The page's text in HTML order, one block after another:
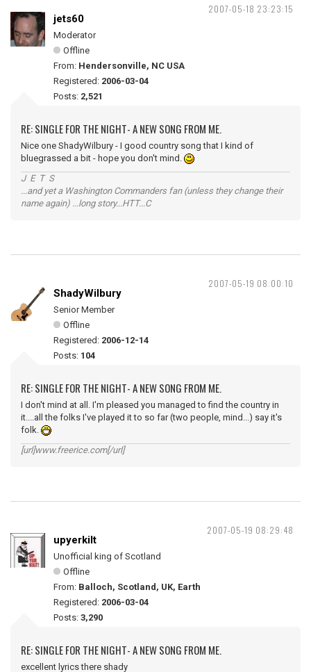
2007-05-18 23:23:15
jets60
Moderator
Offline
From: Hendersonville, NC USA
Registered: 2006-03-04
Posts: 2,521
RE: SINGLE FOR THE NIGHT- A NEW SONG FROM ME.
Nice one ShadyWilbury - I good country song that I kind of
bluegrassed a bit - hope you don't mind.
J E T S
...and yet a Washington Commanders fan (unless they change their
name again) ...long story...HTT...C
2007-05-19 08:00:10
ShadyWilbury
Senior Member
Offline
Registered: 2006-12-14
Posts: 104
RE: SINGLE FOR THE NIGHT- A NEW SONG FROM ME.
I don't mind at all. I'm pleased you managed to find the country in
it....all the folks I've played it to so far (two people, mind...) say it's
folk.
[url]www.freerice.com[/url]
2007-05-19 08:29:48
upyerkilt
Unofficial king of Scotland
Offline
From: Balloch, Scotland, UK, Earth
Registered: 2006-03-04
Posts: 3,290
RE: SINGLE FOR THE NIGHT- A NEW SONG FROM ME.
excellent lyrics there shady